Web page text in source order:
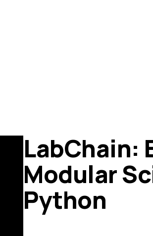
LabChain:
Modular
Python